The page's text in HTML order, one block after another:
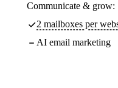
Communicate & grow:
2 mailboxes per
AI email marketing